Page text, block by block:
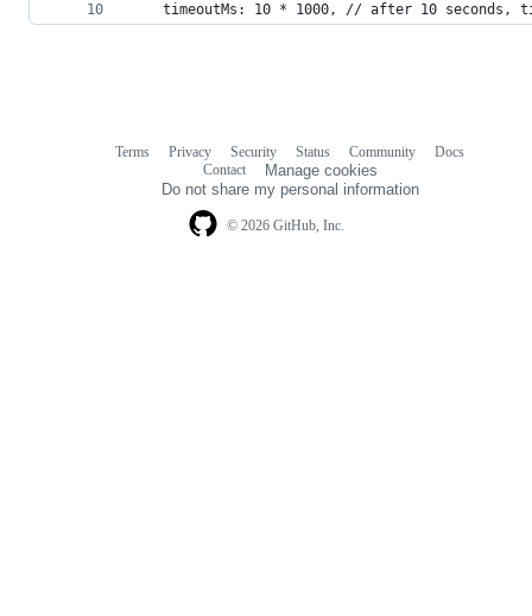
timeoutMs: 10 * 1000, // after 10 seconds,
© 2026 GitHub, Inc.
Terms Privacy Security Status Community
Docs
Contact
Manage cookies
Do not share my personal information